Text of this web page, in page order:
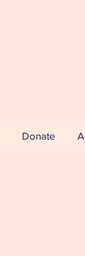
Donate